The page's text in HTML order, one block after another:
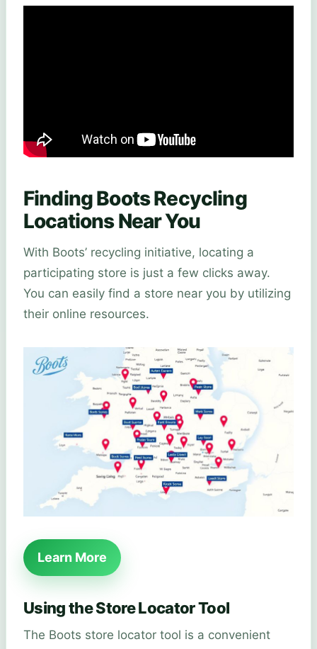
Finding Boots Recycling
Locations Near You
With Boots’ recycling initiative, locating a
participating store is just a few clicks away.
You can easily find a store near you by utilizing
their online resources.
Learn More
Using the Store Locator Tool
The Boots store locator tool is a convenient